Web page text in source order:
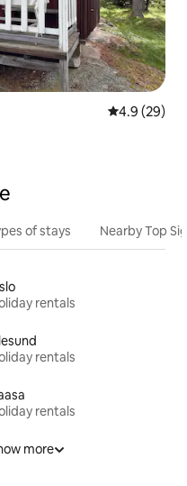
4.9 out of 5
4.9 (29)
of stays Nearby Top
rentals
rentals
rentals
more